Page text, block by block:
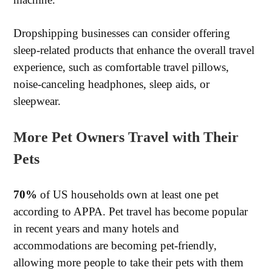
Dropshipping businesses can consider offering
sleep-related products that enhance the overall travel
experience, such as comfortable travel pillows,
noise-canceling headphones, sleep aids, or
sleepwear.
More Pet Owners Travel with Their
Pets
70% of US households own at least one pet
according to APPA. Pet travel has become popular
in recent years and many hotels and
accommodations are becoming pet-friendly,
allowing more people to take their pets with them